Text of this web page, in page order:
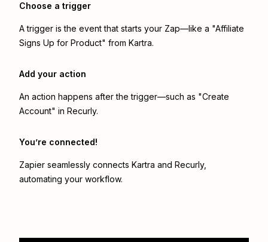
Choose a trigger
A trigger is the event that starts your Zap—like a "Affiliate
Signs Up for Product" from Kartra.
Add your action
An action happens after the trigger—such as "Create
Account" in Recurly.
You’re connected!
Zapier seamlessly connects Kartra and Recurly,
automating your workflow.